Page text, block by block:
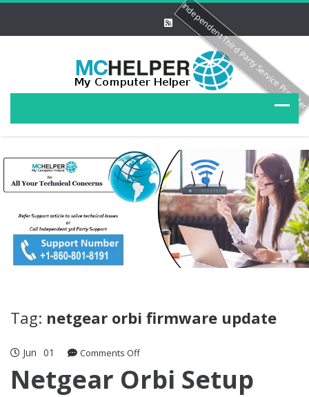
Tag: netgear orbi firmware update
Jun 01 Comments Offon
Orbi
Netgear Orbi Setup
Independent Third Party Service